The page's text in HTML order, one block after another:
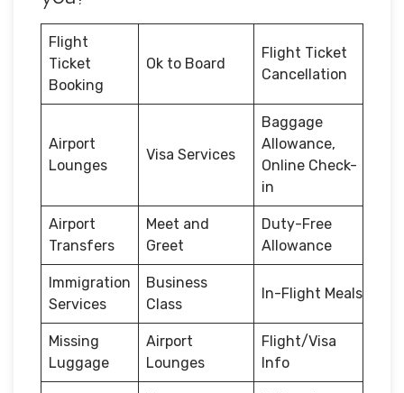
Flight
Ticket
Booking
Ok to Board
Flight Ticket
Cancellation
Airport
Lounges
Visa Services
Baggage
Allowance,
Online Check-
in
Airport
Transfers
Meet and
Greet
Duty-Free
Allowance
Immigration
Services
Business
Class
In-Flight Meals
Missing
Luggage
Airport
Lounges
Flight/Visa
Info